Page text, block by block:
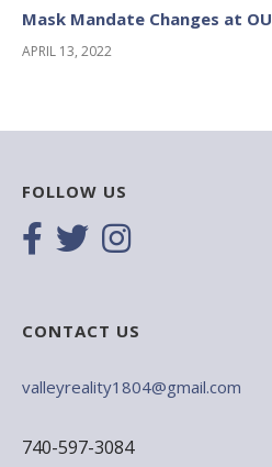
Mask Mandate Changes at OU
APRIL 13, 2022
FOLLOW US
CONTACT US
valleyreality1804@gmail.com
740-597-3084